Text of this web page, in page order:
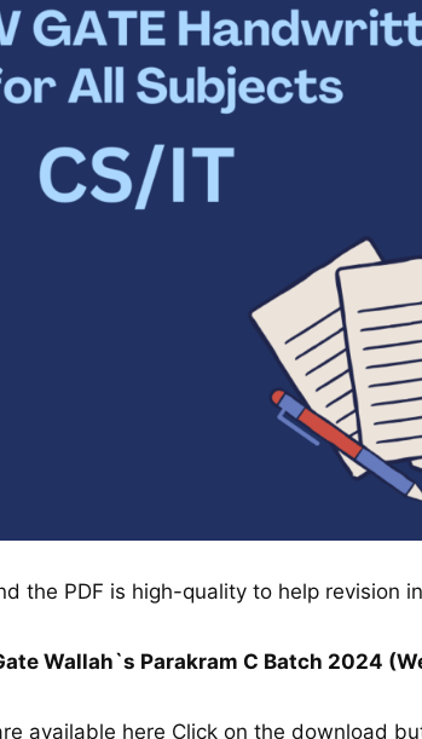
the PDF is high-quality to help revision
Wallah`s Parakram C Batch 2024
available here Click on the download